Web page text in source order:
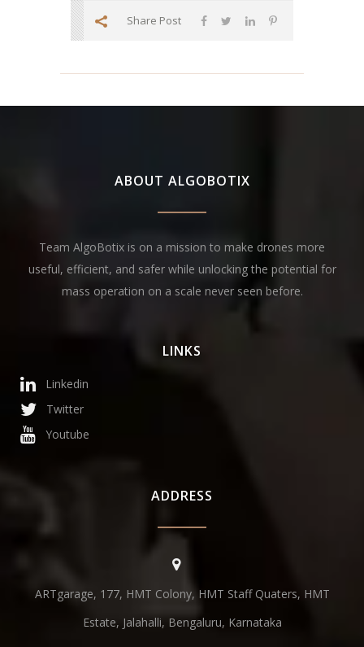
Share Post
ABOUT ALGOBOTIX
Team AlgoBotix is on a mission to make drones more
useful, efficient, and safer while unlocking the potential for
mass operation on a scale never seen before.
LINKS
Linkedin
Twitter
Youtube
ADDRESS
ARTgarage, 177, HMT Colony, HMT Staff Quaters, HMT
Estate, Jalahalli, Bengaluru, Karnataka